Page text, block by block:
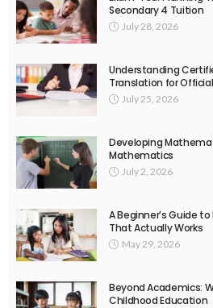
Secondary 4 Tuition
July 28, 2026
Understanding
Translation for
July 25, 2026
Developing
Mathematics
July 2, 2026
A Beginner’s Guide
That Actually Works
May 29, 2026
Beyond Academics:
Childhood Education